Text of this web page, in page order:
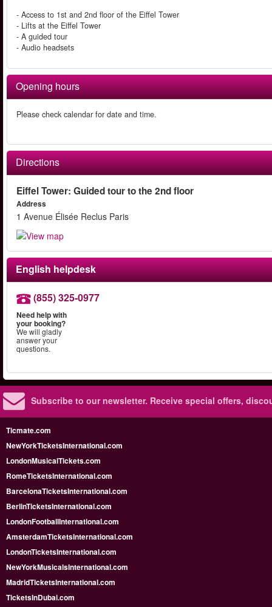
- Access to 1st and 2nd floor of the Eiffel Tower
- Lifts at the Eiffel Tower
- A guided tour
- Audio headsets
Opening hours
Please check calendar for date and time.
Directions
Eiffel Tower: Guided tour to the 2nd floor
Address
1 Avenue Élisée Reclus Paris
English helpdesk
(855) 325-0977
Need help with
your booking?
We will gladly
answer your
questions.
Subscribe to our newsletter. Receive special offers,
Ticmate.com
NewYorkTicketsInternational.com
LondonMusicalTickets.com
RomeTicketsInternational.com
BarcelonaTicketsInternational.com
BerlinTicketsInternational.com
LondonFootballInternational.com
AmsterdamTicketsInternational.com
LondonTicketsInternational.com
NewYorkMusicalsInternational.com
MadridTicketsInternational.com
TicketsInDubai.com